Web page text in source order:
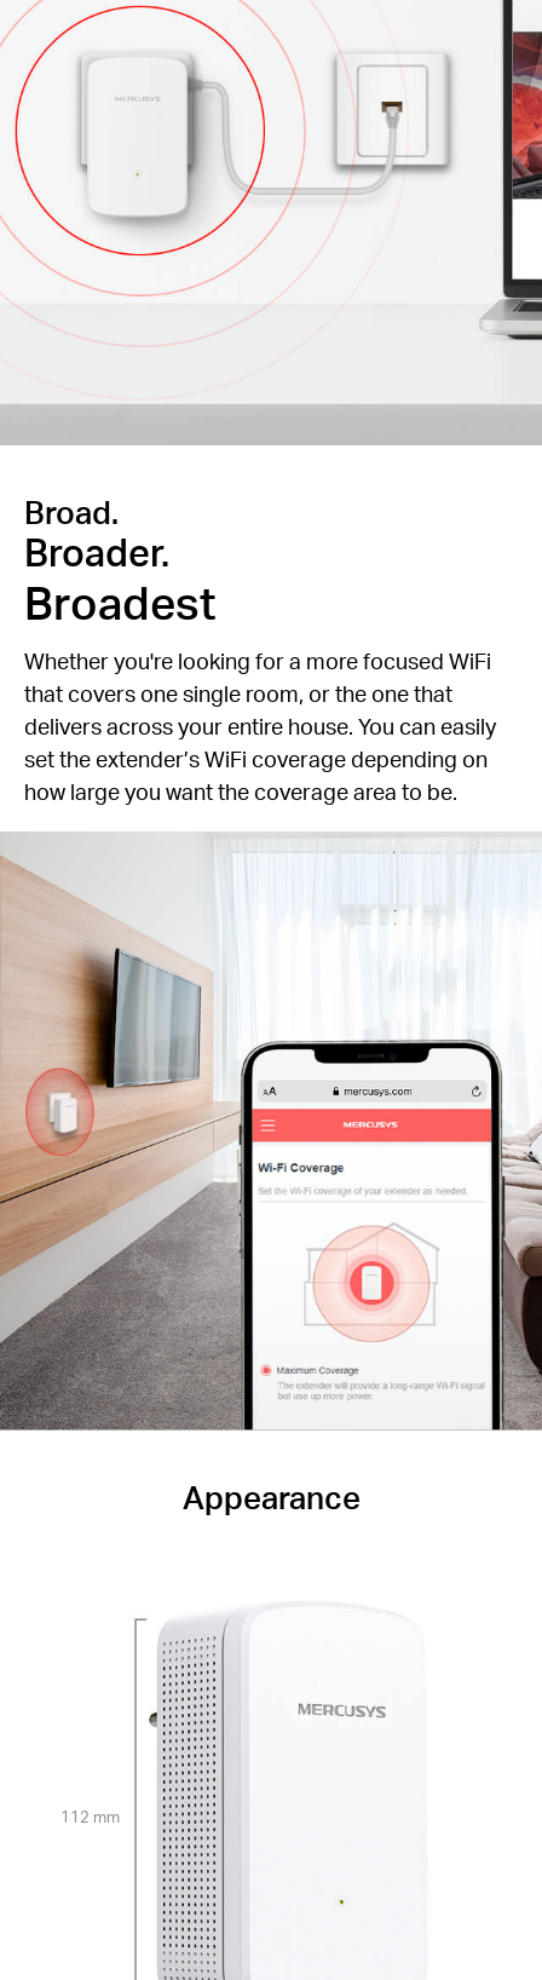
Broad.
Broader.
Broadest
Whether you're looking for a more focused WiFi
that covers one single room, or the one that
delivers across your entire house. You can easily
set the extender’s WiFi coverage depending on
how large you want the coverage area to be.
Appearance
112 mm